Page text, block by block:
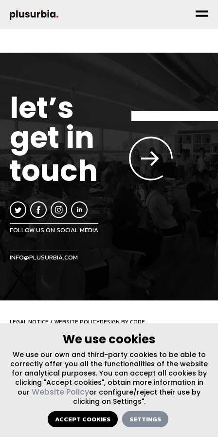
We use cookies
We use our own and third-party cookies to be able to
correctly offer you all the functionalities of the website
for analytical purposes. You can accept all cookies by
clicking "Accept cookies", obtain more information in
our Website Policyor configure/reject their use by
clicking on Settings".
ACCEPT COOKIES SETTINGS
let’s
get in
touch
FOLLOW US ON SOCIAL MEDIA
INFO@PLUSURBIA.COM
LEGAL NOTICE / WEBSITE POLICYDESIGN BY CODE